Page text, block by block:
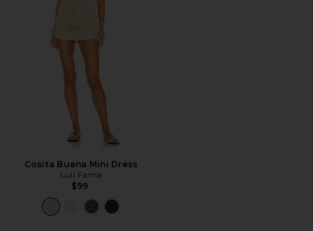
Cosita Buena Mini Dress
Luli Fama
$99